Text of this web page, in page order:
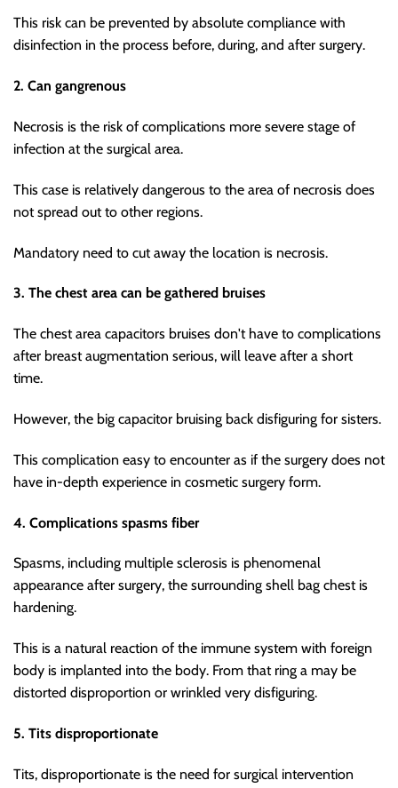
This risk can be prevented by absolute compliance with
disinfection in the process before, during, and after surgery.
2. Can gangrenous
Necrosis is the risk of complications more severe stage of
infection at the surgical area.
This case is relatively dangerous to the area of necrosis does
not spread out to other regions.
Mandatory need to cut away the location is necrosis.
3. The chest area can be gathered bruises
The chest area capacitors bruises don't have to complications
after breast augmentation serious, will leave after a short
time.
However, the big capacitor bruising back disfiguring for sisters.
This complication easy to encounter as if the surgery does not
have in-depth experience in cosmetic surgery form.
4. Complications spasms fiber
Spasms, including multiple sclerosis is phenomenal
appearance after surgery, the surrounding shell bag chest is
hardening.
This is a natural reaction of the immune system with foreign
body is implanted into the body. From that ring a may be
distorted disproportion or wrinkled very disfiguring.
5. Tits disproportionate
Tits, disproportionate is the need for surgical intervention